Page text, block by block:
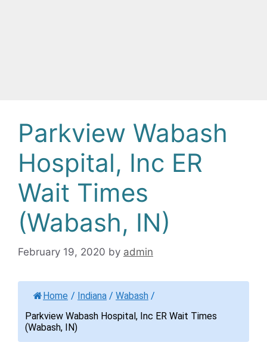
Parkview Wabash
Hospital, Inc ER
Wait Times
(Wabash, IN)
February 19, 2020 by admin
Home / Indiana / Wabash /
Parkview Wabash Hospital, Inc ER Wait Times
(Wabash, IN)